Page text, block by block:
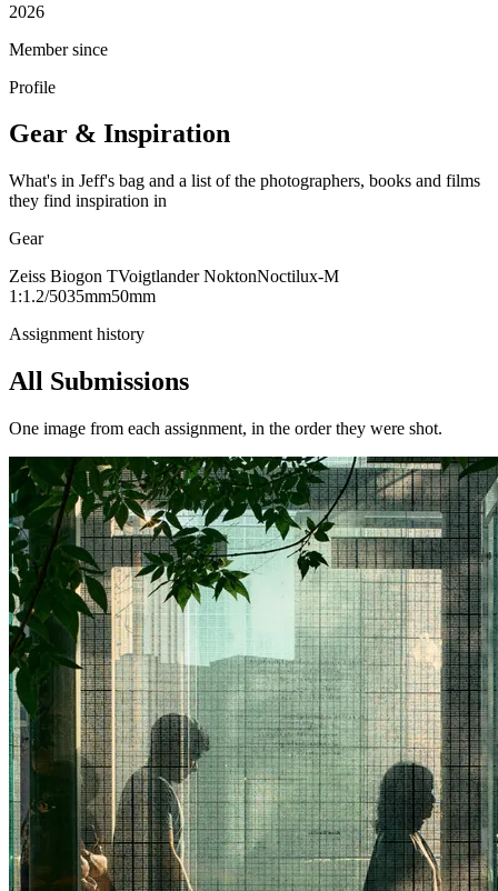
2026
Member since
Profile
Gear & Inspiration
What's in Jeff's bag and a list of the photographers, books and films
they find inspiration in
Gear
Zeiss Biogon TVoigtlander NoktonNoctilux-M
1:1.2/5035mm50mm
Assignment history
All Submissions
One image from each assignment, in the order they were shot.